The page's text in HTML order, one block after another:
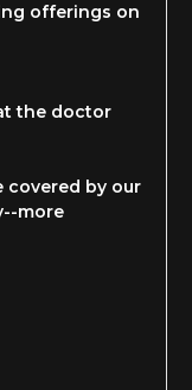
offerings on
the doctor
covered by our
more